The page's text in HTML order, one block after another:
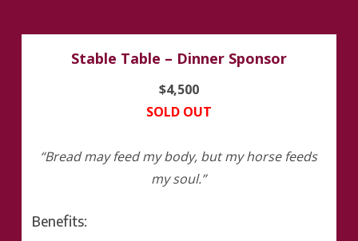
Stable Table – Dinner Sponsor
$4,500
SOLD OUT
“Bread may feed my body, but my horse feeds
my soul.”
Benefits: